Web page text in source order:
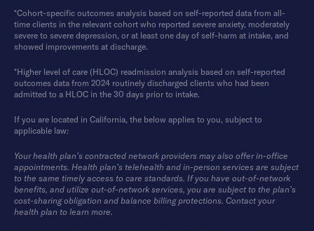
*Cohort-specific outcomes analysis based on self-reported data from all-
time clients in the relevant cohort who reported severe anxiety, moderately
severe to severe depression, or at least one day of self-harm at intake, and
showed improvements at discharge.
*Higher level of care (HLOC) readmission analysis based on self-reported
outcomes data from 2024 routinely discharged clients who had been
admitted to a HLOC in the 30 days prior to intake.
If you are located in California, the below applies to you, subject to
applicable law:
Your health plan’s contracted network providers may also offer in-office
appointments. Health plan’s telehealth and in-person services are subject
to the same timely access to care standards. If you have out-of-network
benefits, and utilize out-of-network services, you are subject to the plan’s
cost-sharing obligation and balance billing protections. Contact your
health plan to learn more.